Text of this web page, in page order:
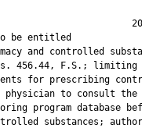
A bill to be
and controlled
456.44, F.S.; limiting
for prescribing
physician to consult the
program database
substances;